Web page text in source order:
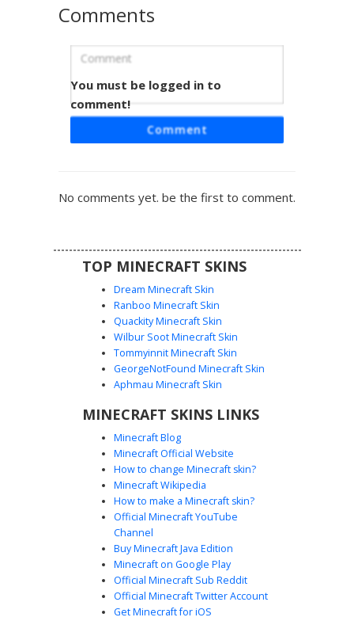
Angry Owl in Tuxedo
This unique Minecraft skin features an orange owl head
with furrowed black eyebrows and glowing yellow eyes.
players looking for a sophisticated animal avatar with a
grumpy expression and clean suit textures.
Angry Owl in Tuxedo Suit
A unique Minecraft skin featuring a brown owl head with
character is dressed in a formal black tuxedo jacket over a
and dark trousers. Perfect for players looking for a
sophisticated yet aggressive bird-themed aesthetic.
Angry Owl in Black Bat Suit
Comments
You must be logged in to
comment!
Comment
No comments yet. be the first to comment.
TOP MINECRAFT SKINS
Dream Minecraft Skin
Ranboo Minecraft Skin
Quackity Minecraft Skin
Wilbur Soot Minecraft Skin
Tommyinnit Minecraft Skin
GeorgeNotFound Minecraft Skin
Aphmau Minecraft Skin
MINECRAFT SKINS LINKS
Minecraft Blog
Minecraft Official Website
How to change Minecraft skin?
Minecraft Wikipedia
How to make a Minecraft skin?
Official Minecraft YouTube
Channel
Buy Minecraft Java Edition
Minecraft on Google Play
Official Minecraft Sub Reddit
Official Minecraft Twitter Account
Get Minecraft for iOS